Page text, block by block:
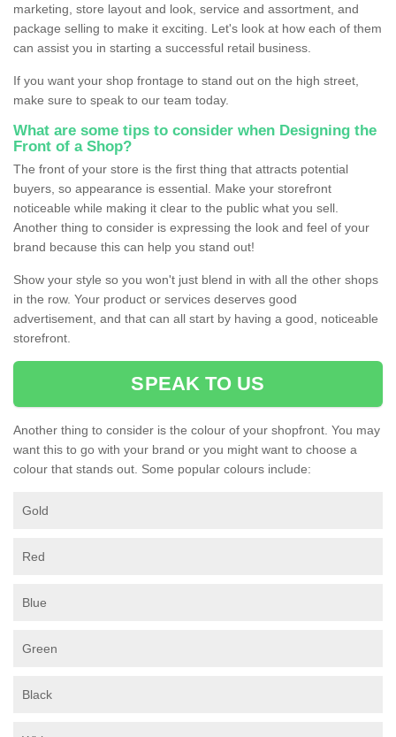
marketing, store layout and look, service and assortment, and
package selling to make it exciting. Let's look at how each of them
can assist you in starting a successful retail business.
If you want your shop frontage to stand out on the high street,
make sure to speak to our team today.
What are some tips to consider when Designing the
Front of a Shop?
The front of your store is the first thing that attracts potential
buyers, so appearance is essential. Make your storefront
noticeable while making it clear to the public what you sell.
Another thing to consider is expressing the look and feel of your
brand because this can help you stand out!
Show your style so you won't just blend in with all the other shops
in the row. Your product or services deserves good
advertisement, and that can all start by having a good, noticeable
storefront.
SPEAK TO US
Another thing to consider is the colour of your shopfront. You may
want this to go with your brand or you might want to choose a
colour that stands out. Some popular colours include:
Gold
Red
Blue
Green
Black